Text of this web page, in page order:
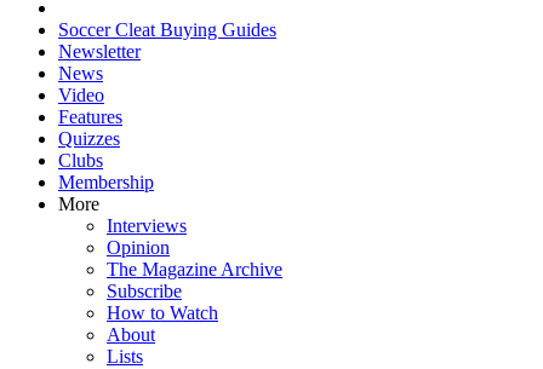
Soccer Cleat Buying Guides
Newsletter
News
Video
Features
Quizzes
Clubs
Membership
More
Interviews
Opinion
The Magazine Archive
Subscribe
How to Watch
About
Lists